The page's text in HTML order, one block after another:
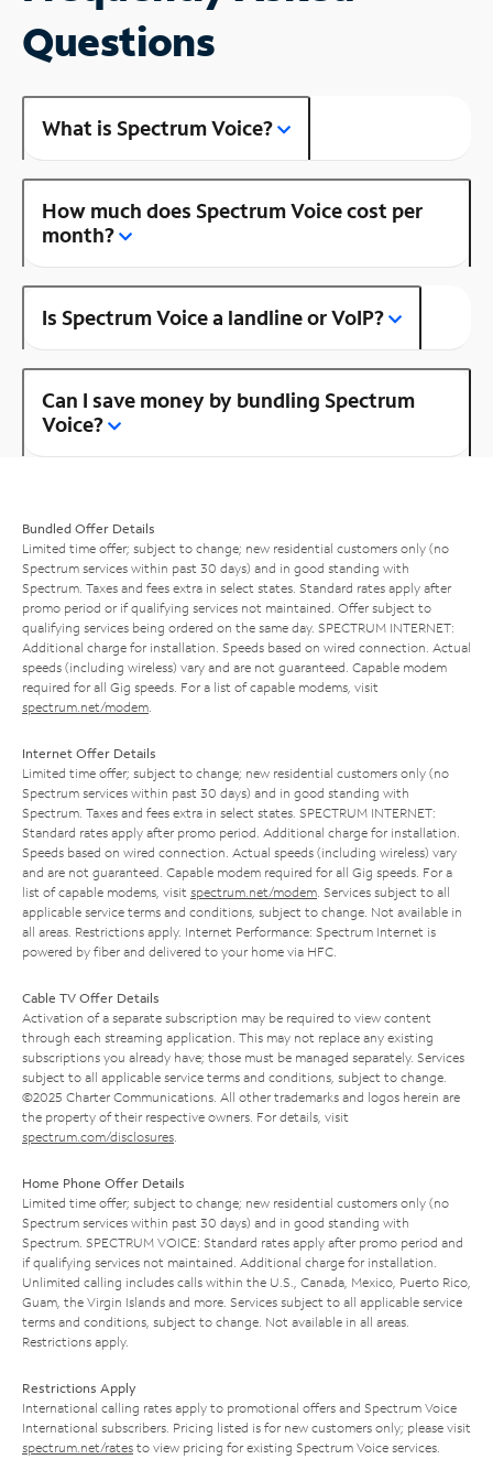
Questions
What is Spectrum Voice?
How much does Spectrum Voice cost per
month?
Is Spectrum Voice a landline or VoIP?
Can I save money by bundling Spectrum
Voice?
Bundled Offer Details
Limited time offer; subject to change; new residential customers only (no
Spectrum services within past 30 days) and in good standing with
Spectrum. Taxes and fees extra in select states. Standard rates apply after
promo period or if qualifying services not maintained. Offer subject to
qualifying services being ordered on the same day. SPECTRUM INTERNET:
Additional charge for installation. Speeds based on wired connection. Actual
speeds (including wireless) vary and are not guaranteed. Capable modem
required for all Gig speeds. For a list of capable modems, visit
spectrum.net/modem
Internet Offer Details
Limited time offer; subject to change; new residential customers only (no
Spectrum services within past 30 days) and in good standing with
Spectrum. Taxes and fees extra in select states. SPECTRUM INTERNET:
Standard rates apply after promo period. Additional charge for installation.
Speeds based on wired connection. Actual speeds (including wireless) vary
and are not guaranteed. Capable modem required for all Gig speeds. For a
list of capable modems, visit spectrum.net/modem . Services subject to all
applicable service terms and conditions, subject to change. Not available in
all areas. Restrictions apply. Internet Performance: Spectrum Internet is
powered by fiber and delivered to your home via HFC.
Cable TV Offer Details
Activation of a separate subscription may be required to view content
through each streaming application. This may not replace any existing
subscriptions you already have; those must be managed separately. Services
subject to all applicable service terms and conditions, subject to change.
©2025 Charter Communications. All other trademarks and logos herein are
the property of their respective owners. For details, visit
spectrum.com/disclosures
Home Phone Offer Details
Limited time offer; subject to change; new residential customers only (no
Spectrum services within past 30 days) and in good standing with
Spectrum. SPECTRUM VOICE: Standard rates apply after promo period and
if qualifying services not maintained. Additional charge for installation.
Unlimited calling includes calls within the U.S., Canada, Mexico, Puerto Rico,
Guam, the Virgin Islands and more. Services subject to all applicable service
terms and conditions, subject to change. Not available in all areas.
Restrictions apply.
Restrictions Apply
International calling rates apply to promotional offers and Spectrum Voice
International subscribers. Pricing listed is for new customers only; please visit
spectrum.net/rates to view pricing for existing Spectrum Voice services.